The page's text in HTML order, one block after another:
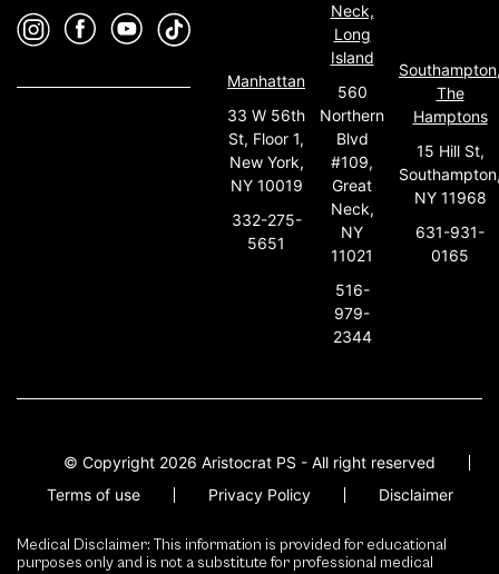
Manhattan
33 W 56th
St, Floor 1,
New York,
NY 10019
332-275-
5651
Neck,
Long
Island
560
Northern
Blvd
#109,
Great
Neck,
NY
11021
516-
979-
2344
The
Hamptons
15 Hill St,
NY 11968
631-931-
0165
© Copyright 2026 Aristocrat PS - All right reserved
Terms of use
Privacy Policy Disclaimer
Medical Disclaimer: This information is provided for educational
purposes only and is not a substitute for professional medical